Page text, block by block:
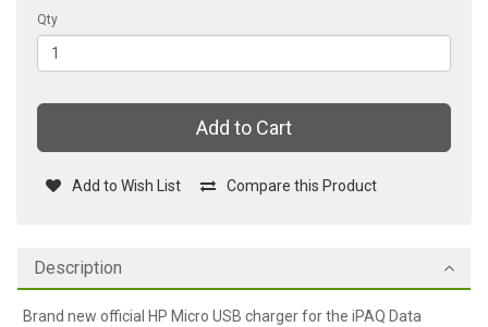
Qty
Add to Cart
Add to Wish List Compare this Product
Description
Brand new official HP Micro USB charger for the iPAQ Data